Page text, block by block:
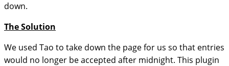
down.
The Solution
We used Tao to take down the page for us so that entries
would no longer be accepted after midnight. This plugin